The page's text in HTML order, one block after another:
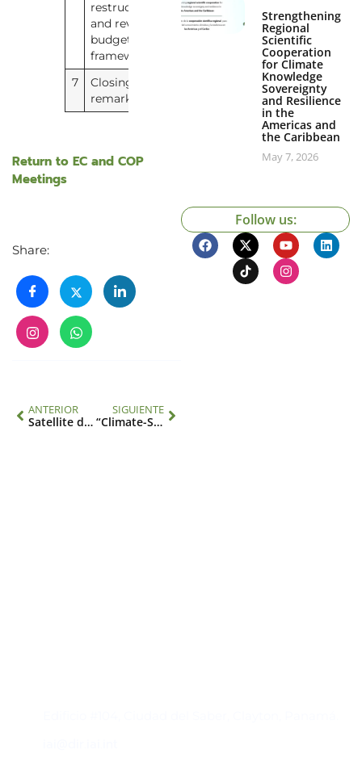
restructuring
and revised
budget
framework
7
Closing
remarks
Return to EC and COP
Meetings
Share:
ANTERIOR
Satellite data to monitor regional environmental change
SIGUIENTE
“Climate-Sensitive Infectious Diseases” Webinar
Strengthening
Regional
Scientific
Cooperation
for Climate
Knowledge
Sovereignty
and Resilience
in the
Americas and
the Caribbean
May 7, 2026
Follow us: